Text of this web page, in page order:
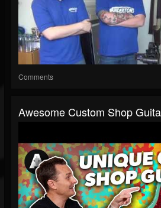
Comments
Awesome Custom Shop